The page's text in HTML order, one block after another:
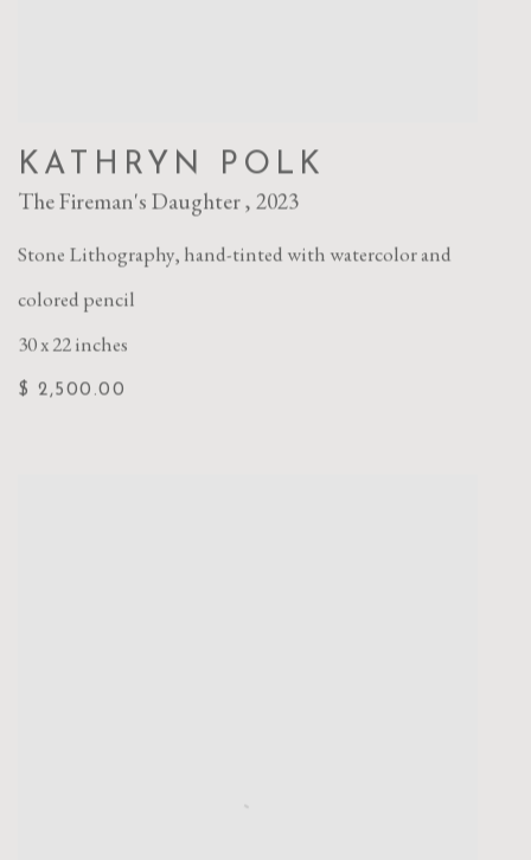
KATHRYN POLK
The Fireman's Daughter, 2023
Stone Lithography, hand-tinted with watercolor and
colored pencil
30 x 22 inches
$ 2,500.00